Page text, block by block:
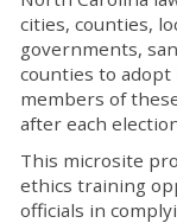
cities, counties,
governments,
counties to adopt
members of
after each
This microsite
ethics training
officials in